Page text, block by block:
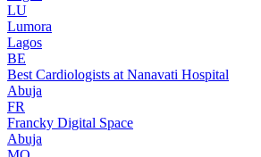
LU
Lumora
Lagos
BE
Best Cardiologists at Nanavati Hospital
Abuja
FR
Francky Digital Space
Abuja